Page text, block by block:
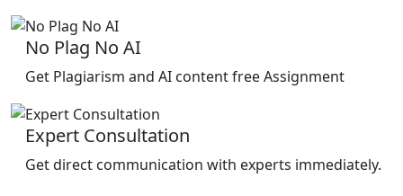
No Plag No AI
Get Plagiarism and AI content free Assignment
Expert Consultation
Get direct communication with experts immediately.